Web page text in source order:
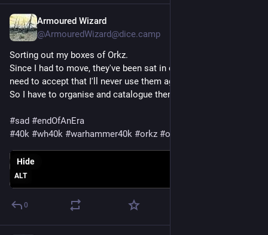
Armoured Wizard
@ArmouredWizard@dice.camp
Sorting out my boxes of Orkz.
Since I had to move, they've been sat in carboard boxes, and I
need to accept that I'll never use them again :(
So I have to organise and catalogue them for sale.
#sad #endOfAnEra
#40k #wh40k #warhammer40k #orkz #orks
ALT
Hide
0